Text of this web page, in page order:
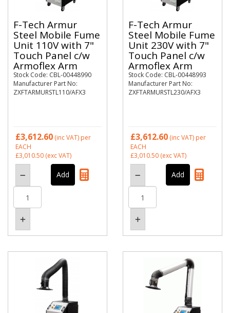
F-Tech Armur
Steel Mobile Fume
Unit 110V with 7"
Touch Panel c/w
Armoflex Arm
Stock Code: CBL-00448990
Manufacturer Part No:
ZXFTARMURSTL110/AFX3
£3,612.60 (inc VAT) per
EACH
£3,010.50 (exc VAT)
F-Tech Armur
Steel Mobile Fume
Unit 230V with 7"
Touch Panel c/w
Armoflex Arm
Stock Code: CBL-00448993
Manufacturer Part No:
ZXFTARMURSTL230/AFX3
£3,612.60 (inc VAT) per
EACH
£3,010.50 (exc VAT)